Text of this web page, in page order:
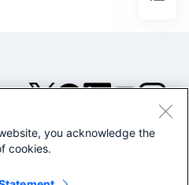
©2005-2026 Splunk Inc. All
Legal
you acknowledge the
cookies.